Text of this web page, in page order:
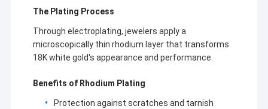
Request A Quote
18K Gold Accessories
18K Gold Necklaces
The Plating Process
Through electroplating, jewelers apply a
microscopically thin rhodium layer that transforms
18K white gold's appearance and performance.
Benefits of Rhodium Plating
Protection against scratches and tarnish